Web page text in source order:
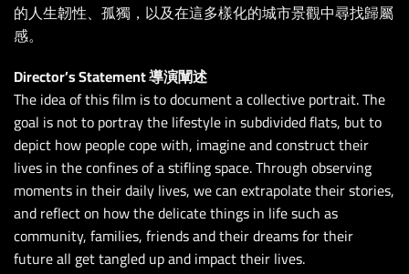
的人生韌性、孤獨，以及在這多樣化的城市景觀中尋找歸屬
感。
Director’s Statement 導演闡述
The idea of this film is to document a collective portrait. The
goal is not to portray the lifestyle in subdivided flats, but to
depict how people cope with, imagine and construct their
lives in the confines of a stifling space. Through observing
moments in their daily lives, we can extrapolate their stories,
and reflect on how the delicate things in life such as
community, families, friends and their dreams for their
future all get tangled up and impact their lives.